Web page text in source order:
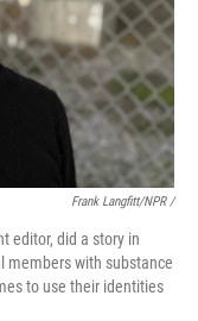
Frank Langfitt/NPR /
editor, did a story in
members with substance
to use their identities